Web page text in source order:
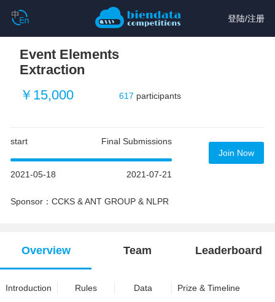
登陆/注册
Event Elements
Extraction
￥15,000
617 participants
start Final Submissions
2021-05-18 2021-07-21
Sponsor：CCKS & ANT GROUP & NLPR
Join Now
Overview Team Leaderboard
Introduction Rules Data Prize & Timeline